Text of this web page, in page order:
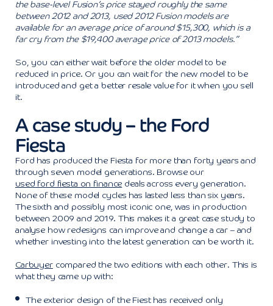
the base-level Fusion’s price stayed roughly the same
between 2012 and 2013, used 2012 Fusion models are
available for an average price of around $15,300, which is a
far cry from the $19,400 average price of 2013 models.”
So, you can either wait before the older model to be
reduced in price. Or you can wait for the new model to be
introduced and get a better resale value for it when you sell
it.
A case study – the Ford
Fiesta
Ford has produced the Fiesta for more than forty years and
through seven model generations. Browse our
used ford fiesta on finance deals across every generation.
None of these model cycles has lasted less than six years.
The sixth and possibly most iconic one, was in production
between 2009 and 2019. This makes it a great case study to
analyse how redesigns can improve and change a car – and
whether investing into the latest generation can be worth it.
Carbuyercompared the two editions with each other. This is
what they came up with:
The exterior design of the Fiest has received only